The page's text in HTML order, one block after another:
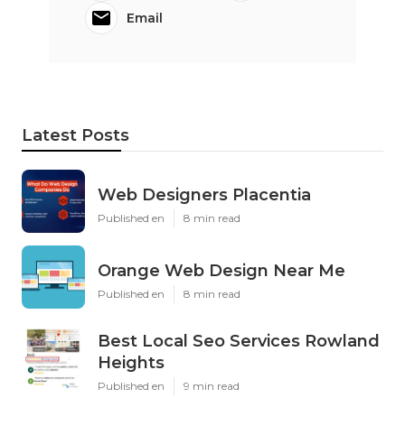
Email
Latest Posts
Web Designers Placentia
Published en 8 min read
Orange Web Design Near Me
Published en 8 min read
Best Local Seo Services Rowland
Heights
Published en 9 min read